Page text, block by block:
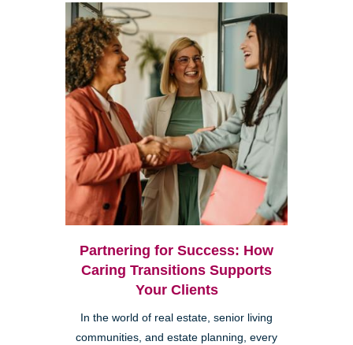
Partnering for Success: How
Caring Transitions Supports
Your Clients
In the world of real estate, senior living
communities, and estate planning, every